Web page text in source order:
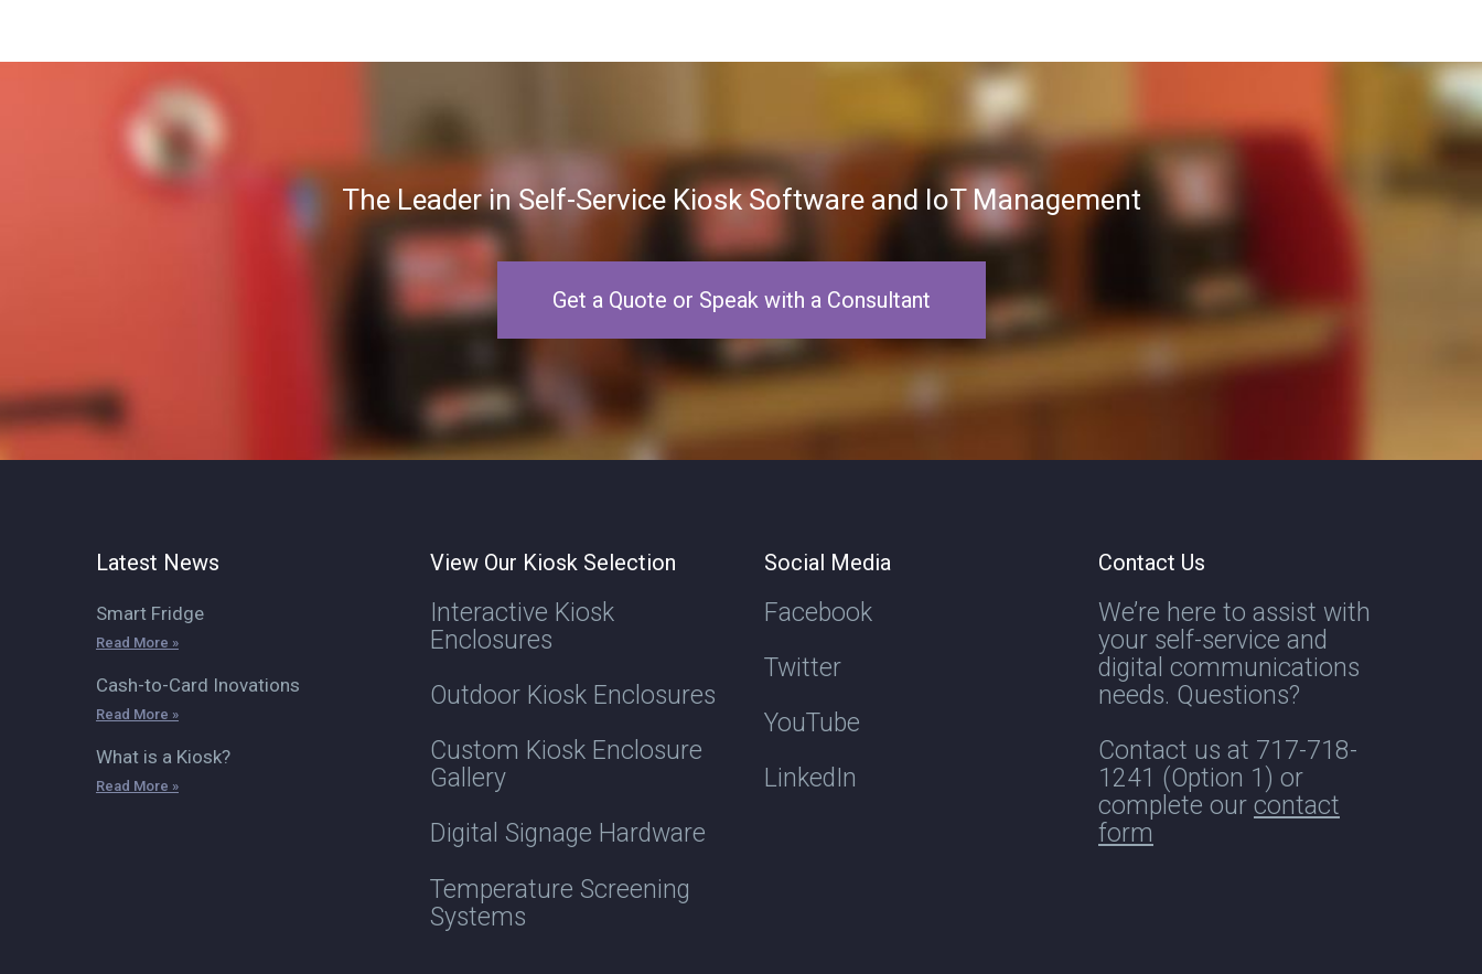
The Leader in Self-Service Kiosk Software and IoT Management
Get a Quote or Speak with a Consultant
Latest News
Smart Fridge
Read More »
Cash-to-Card Inovations
Read More »
What is a Kiosk?
Read More »
View Our Kiosk Selection
Interactive Kiosk
Enclosures
Outdoor Kiosk Enclosures
Custom Kiosk Enclosure
Gallery
Digital Signage Hardware
Temperature Screening
Systems
Social Media
Facebook
Twitter
YouTube
LinkedIn
Contact Us
We’re here to assist with
your self-service and
digital communications
needs. Questions?
Contact us at 717-718-
1241 (Option 1) or
complete our contact
form